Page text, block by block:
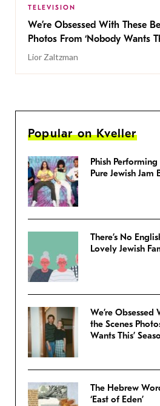
TELEVISION
We’re Obsessed With These
Photos From ‘Nobody Wants
Lior Zaltzman
Popular on Kveller
Phish Performing
Pure Jewish Jam
There’s No
Lovely Jewish
We’re Obsessed
the Scenes
Wants This’
The Hebrew
‘East of Eden’